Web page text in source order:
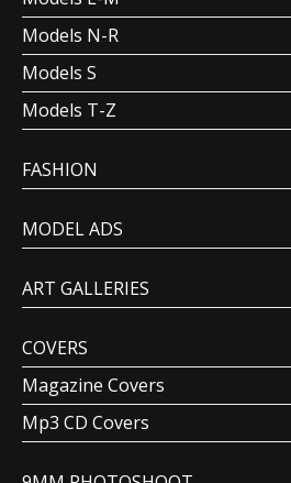
Models N-R
Models S
Models T-Z
FASHION
MODEL ADS
ART GALLERIES
COVERS
Magazine Covers
Mp3 CD Covers